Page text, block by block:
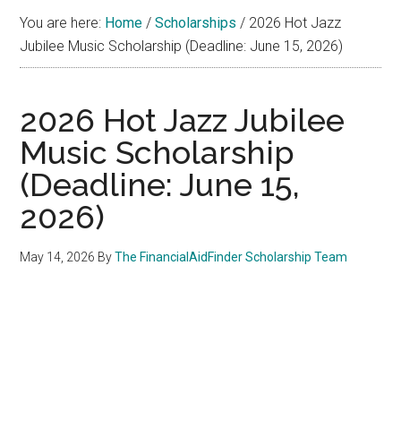
Aid
You are here: Home / Scholarships / 2026 Hot Jazz
Jubilee Music Scholarship (Deadline: June 15, 2026)
2026 Hot Jazz Jubilee
Music Scholarship
(Deadline: June 15,
2026)
May 14, 2026 ByThe FinancialAidFinder Scholarship Team